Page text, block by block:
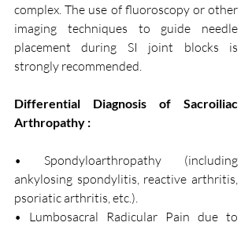
complex. The use of fluoroscopy or other
imaging techniques to guide needle
placement during SI joint blocks is
strongly recommended.
Differential Diagnosis of Sacroiliac
Arthropathy :
• Spondyloarthropathy (including
ankylosing spondylitis, reactive arthritis,
psoriatic arthritis, etc.).
• Lumbosacral Radicular Pain due to